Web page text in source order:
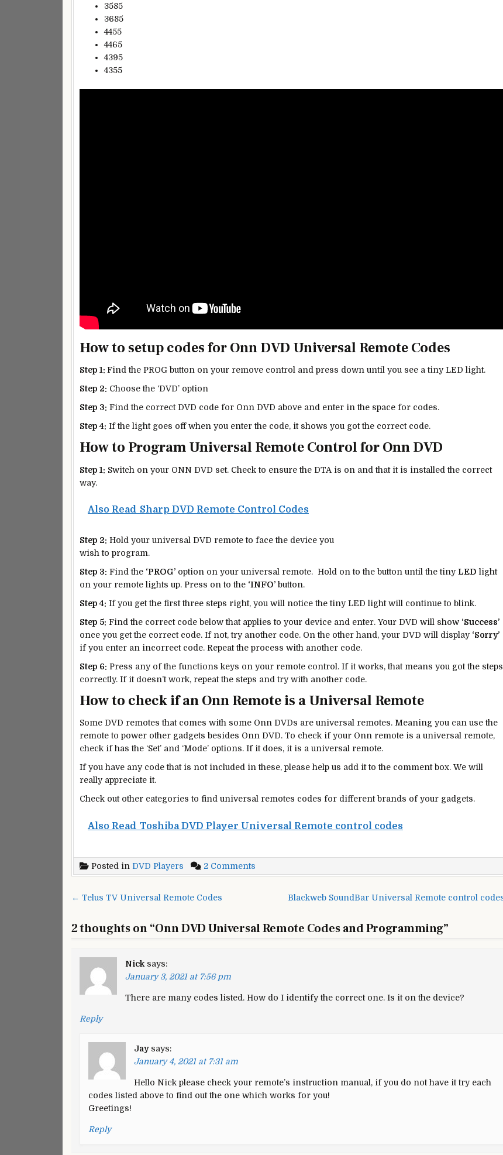
3585
3685
4455
4465
4395
4355
How to setup codes for Onn DVD Universal Remote Codes
Step 1: Find the PROG button on your remove control and press down until you see a tiny LED light.
Step 2: Choose the ‘DVD’ option
Step 3: Find the correct DVD code for Onn DVD above and enter in the space for codes.
Step 4: If the light goes off when you enter the code, it shows you got the correct code.
How to Program Universal Remote Control for Onn DVD
Step 1: Switch on your ONN DVD set. Check to ensure the DTA is on and that it is installed the correct
way.
Also Read Sharp DVD Remote Control Codes
Step 2: Hold your universal DVD remote to face the device you
wish to program.
Step 3: Find the ‘PROG’ option on your universal remote. Hold on to the button until the tinyLED light
on your remote lights up. Press on to the ‘INFO’ button.
Step 4: If you get the first three steps right, you will notice the tiny LED light will continue to blink.
Step 5: Find the correct code below that applies to your device and enter. Your DVD will show ‘Success’
once you get the correct code. If not, try another code. On the other hand, your DVD will display ‘Sorry’
if you enter an incorrect code. Repeat the process with another code.
Step 6: Press any of the functions keys on your remote control. If it works, that means you got the steps
correctly. If it doesn’t work, repeat the steps and try with another code.
How to check if an Onn Remote is a Universal Remote
Some DVD remotes that comes with some Onn DVDs are universal remotes. Meaning you can use the
remote to power other gadgets besides Onn DVD. To check if your Onn remote is a universal remote,
check if has the ‘Set’ and ‘Mode’ options. If it does, it is a universal remote.
If you have any code that is not included in these, please help us add it to the comment box. We will
really appreciate it.
Check out other categories to find universal remotes codes for different brands of your gadgets.
Also Read Toshiba DVD Player Universal Remote control codes
Posted in DVD Players 2 Comments
Onn
Codes
and
Post Blackweb SoundBar Universal Remote control
← Telus TV Universal Remote Codes
2 thoughts on “Onn DVD Universal Remote Codes and Programming”
Nick says:
January 3, 2021 at 7:56 pm
There are many codes listed. How do I identify the correct one. Is it on the device?
Reply
Jay says:
January 4, 2021 at 7:31 am
Hello Nick please check your remote’s instruction manual, if you do not have it try each
codes listed above to find out the one which works for you!
Greetings!
Reply